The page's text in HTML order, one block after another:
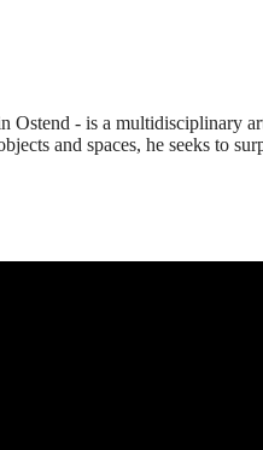
Ostend - is a multidisciplinary
and spaces, he seeks to